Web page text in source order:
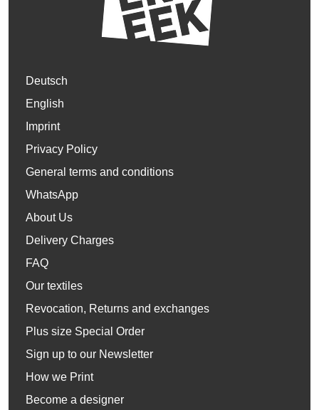
Deutsch
English
Imprint
Privacy Policy
General terms and conditions
WhatsApp
About Us
Delivery Charges
FAQ
Our textiles
Revocation, Returns and exchanges
Plus size Special Order
Sign up to our Newsletter
How we Print
Become a designer